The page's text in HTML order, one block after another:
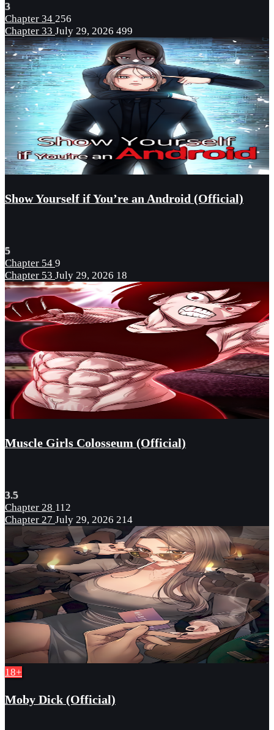
3
Chapter 34 256
Chapter 33 July 29, 2026 499
Show Yourself if You’re an Android (Official)
5
Chapter 54 9
Chapter 53 July 29, 2026 18
Muscle Girls Colosseum (Official)
3.5
Chapter 28 112
Chapter 27 July 29, 2026 214
18+
Moby Dick (Official)